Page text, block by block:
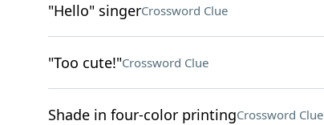
"Hello" singerCrossword Clue
"Too cute!"Crossword Clue
Shade in four-color printingCrossword Clue